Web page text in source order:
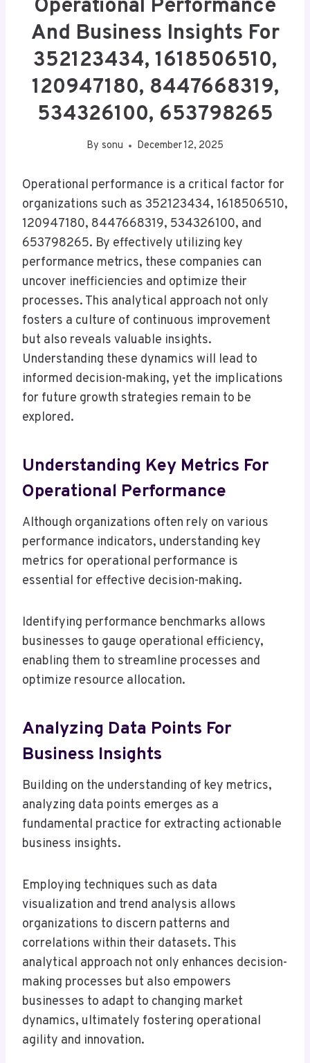
Operational Performance
And Business Insights For
352123434, 1618506510,
120947180, 8447668319,
534326100, 653798265
By sonu December 12, 2025
Operational performance is a critical factor for
organizations such as 352123434, 1618506510,
120947180, 8447668319, 534326100, and
653798265. By effectively utilizing key
performance metrics, these companies can
uncover inefficiencies and optimize their
processes. This analytical approach not only
fosters a culture of continuous improvement
but also reveals valuable insights.
Understanding these dynamics will lead to
informed decision-making, yet the implications
for future growth strategies remain to be
explored.
Understanding Key Metrics For
Operational Performance
Although organizations often rely on various
performance indicators, understanding key
metrics for operational performance is
essential for effective decision-making.
Identifying performance benchmarks allows
businesses to gauge operational efficiency,
enabling them to streamline processes and
optimize resource allocation.
Analyzing Data Points For
Business Insights
Building on the understanding of key metrics,
analyzing data points emerges as a
fundamental practice for extracting actionable
business insights.
Employing techniques such as data
visualization and trend analysis allows
organizations to discern patterns and
correlations within their datasets. This
analytical approach not only enhances decision-
making processes but also empowers
businesses to adapt to changing market
dynamics, ultimately fostering operational
agility and innovation.